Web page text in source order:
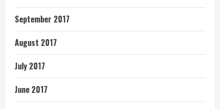
September 2017
August 2017
July 2017
June 2017